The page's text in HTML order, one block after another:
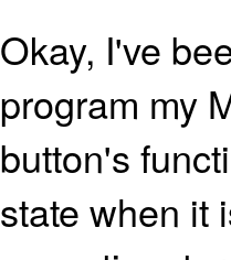
Okay, I've
program my
button's
state when it